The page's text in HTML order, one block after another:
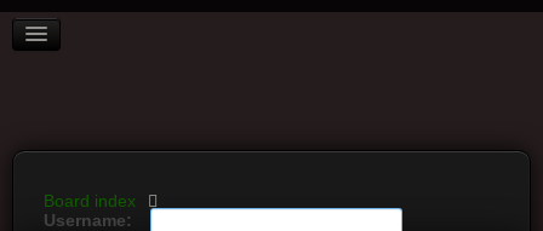
BOARD INDEX
LOGIN
Board index
Username: